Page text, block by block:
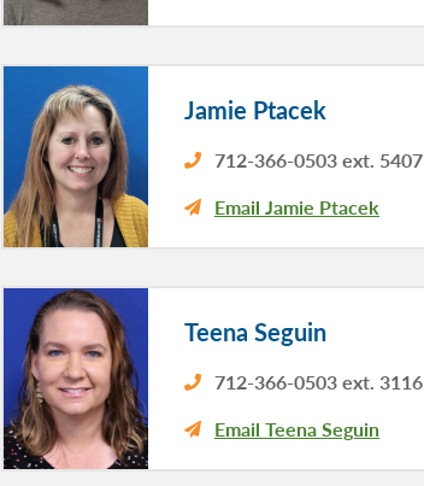
Jamie Ptacek
712-366-0503 ext. 5407
Email Jamie Ptacek
Teena Seguin
712-366-0503 ext. 3116
Email Teena Seguin